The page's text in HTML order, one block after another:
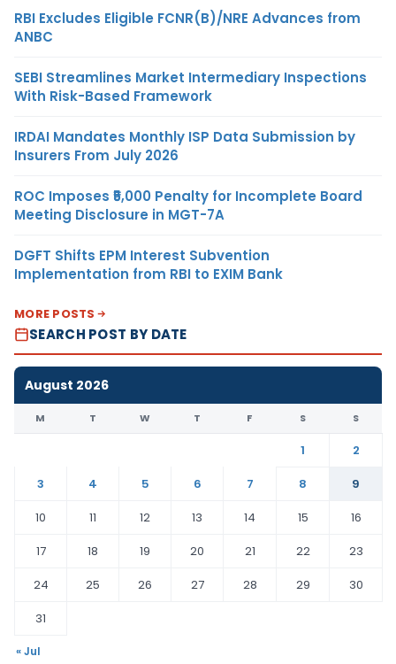
RBI Excludes Eligible FCNR(B)/NRE Advances from
ANBC
SEBI Streamlines Market Intermediary Inspections
With Risk-Based Framework
IRDAI Mandates Monthly ISP Data Submission by
Insurers From July 2026
ROC Imposes ₹5,000 Penalty for Incomplete Board
Meeting Disclosure in MGT-7A
DGFT Shifts EPM Interest Subvention
Implementation from RBI to EXIM Bank
MORE POSTS
SEARCH POST BY DATE
August 2026
M T W T F S S
1
2
3
4 5 6 7 8
9
10
11 12 13 14 15
16
17
18 19 20 21 22
23
24
25 26 27 28 29
30
31
« Jul